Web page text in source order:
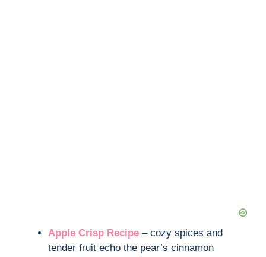
Apple Crisp Recipe – cozy spices and
tender fruit echo the pear’s cinnamon